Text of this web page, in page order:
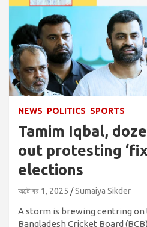
NEWS POLITICS SPORTS
Tamim Iqbal,
out protesting
elections
অক্টোবর 1, 2025 Sumaiya Sikder
A storm is brewing centring
Bangladesh Cricket Board